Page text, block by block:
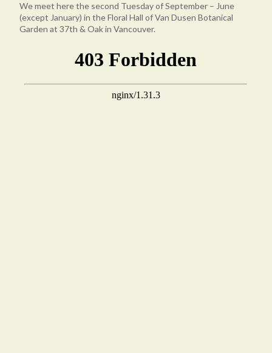
We meet here the second Tuesday of September – June
(except January) in the Floral Hall of Van Dusen Botanical
Garden at 37th & Oak in Vancouver.